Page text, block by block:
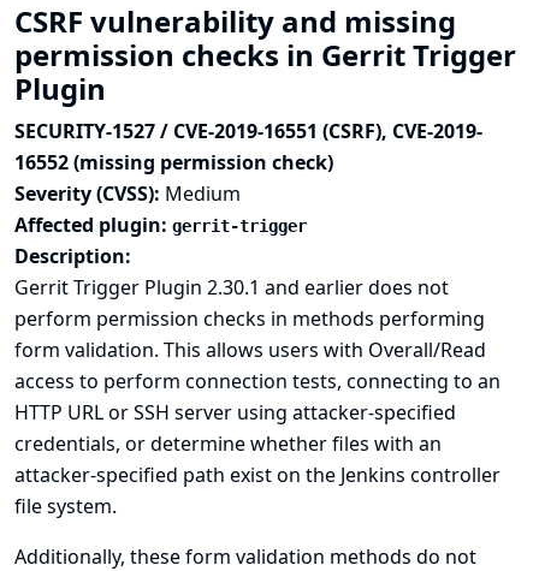
CSRF vulnerability and missing
permission checks in Gerrit Trigger
Plugin
SECURITY-1527 / CVE-2019-16551 (CSRF), CVE-2019-
16552 (missing permission check)
Severity (CVSS): Medium
Affected plugin: gerrit-trigger
Description:
Gerrit Trigger Plugin 2.30.1 and earlier does not
perform permission checks in methods performing
form validation. This allows users with Overall/Read
access to perform connection tests, connecting to an
HTTP URL or SSH server using attacker-specified
credentials, or determine whether files with an
attacker-specified path exist on the Jenkins controller
file system.
Additionally, these form validation methods do not